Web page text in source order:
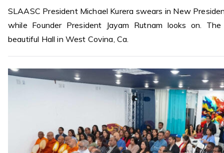
SLAASC President Michael Kurera swears in New
while Founder President Jayam Rutnam looks on.
beautiful Hall in West Covina, Ca.